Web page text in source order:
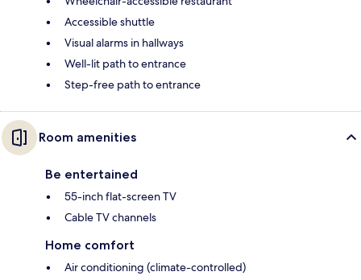
Accessible shuttle
Visual alarms in hallways
Well-lit path to entrance
Step-free path to entrance
Room amenities
Be entertained
55-inch flat-screen TV
Cable TV channels
Home comfort
Air conditioning (climate-controlled)